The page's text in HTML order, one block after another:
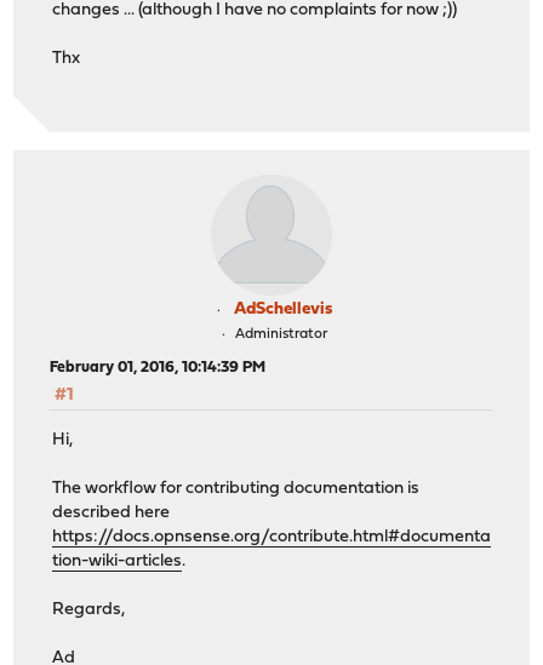
changes ... (although I have no complaints for now ;))
Thx
AdSchellevis
Administrator
February 01, 2016, 10:14:39 PM
#1
Hi,
The workflow for contributing documentation is
described here
https://docs.opnsense.org/contribute.html#documenta
tion-wiki-articles.
Regards,
Ad